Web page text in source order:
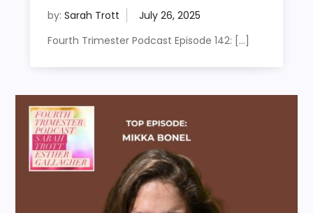
by: Sarah Trott
Fourth Trimester Podcast Episode 142: […]